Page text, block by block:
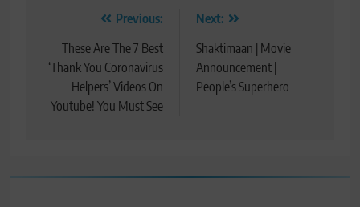
navigation
Previous:
These Are The 7 Best
‘Thank You Coronavirus
Helpers’ Videos On
Youtube! You Must See
Next:
Shaktimaan | Movie
Announcement |
People’s Superhero